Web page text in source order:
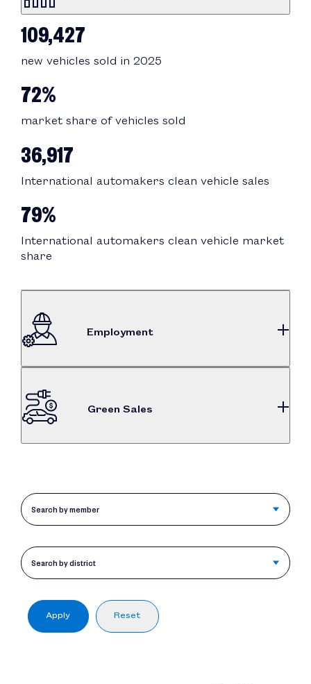
109,427
new vehicles sold in 2025
72%
market share of vehicles sold
36,917
International automakers clean vehicle sales
79%
International automakers clean vehicle market
share
Employment
$743M
Dealership employee compensation
Green Sales
share
Search by member
Search by district
Reset
Apply